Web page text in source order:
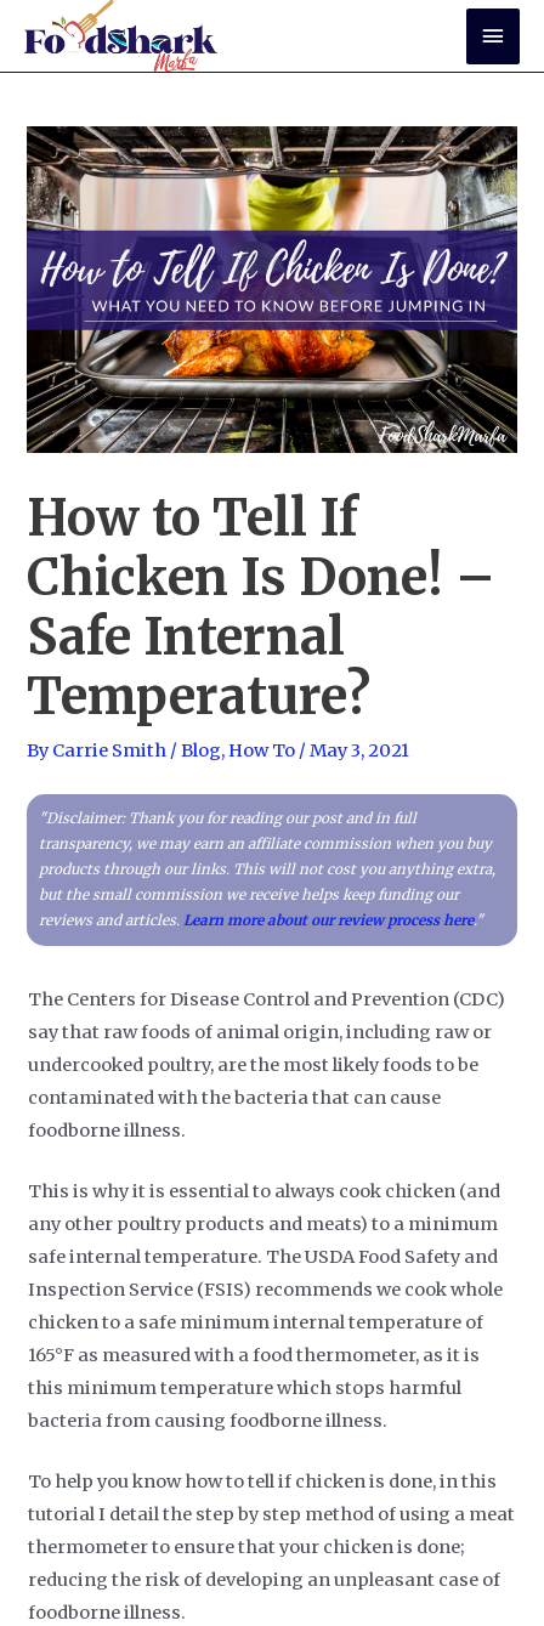
content
How to Tell If
Chicken Is Done! –
Safe Internal
Temperature?
ByCarrie Smith /Blog,How To /May 3, 2021
"Disclaimer: Thank you for reading our post and in full
transparency, we may earn an affiliate commission when you buy
products through our links. This will not cost you anything extra,
but the small commission we receive helps keep funding our
reviews and articles. Learn more about our review process here."
The Centers for Disease Control and Prevention (CDC)
say that raw foods of animal origin, including raw or
undercooked poultry, are the most likely foods to be
contaminated with the bacteria that can cause
foodborne illness.
This is why it is essential to always cook chicken (and
any other poultry products and meats) to a minimum
safe internal temperature. The USDA Food Safety and
Inspection Service (FSIS) recommends we cook whole
chicken to a safe minimum internal temperature of
165°F as measured with a food thermometer, as it is
this minimum temperature which stops harmful
bacteria from causing foodborne illness.
To help you know how to tell if chicken is done, in this
tutorial I detail the step by step method of using a meat
thermometer to ensure that your chicken is done;
reducing the risk of developing an unpleasant case of
foodborne illness.